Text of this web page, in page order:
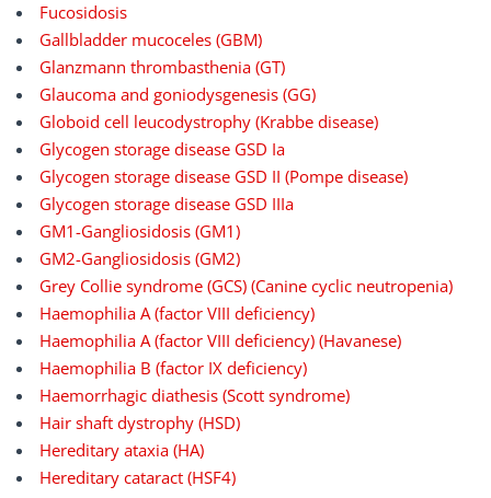
Fucosidosis
Gallbladder mucoceles (GBM)
Glanzmann thrombasthenia (GT)
Glaucoma and goniodysgenesis (GG)
Globoid cell leucodystrophy (Krabbe disease)
Glycogen storage disease GSD Ia
Glycogen storage disease GSD II (Pompe disease)
Glycogen storage disease GSD IIIa
GM1-Gangliosidosis (GM1)
GM2-Gangliosidosis (GM2)
Grey Collie syndrome (GCS) (Canine cyclic neutropenia)
Haemophilia A (factor VIII deficiency)
Haemophilia A (factor VIII deficiency) (Havanese)
Haemophilia B (factor IX deficiency)
Haemorrhagic diathesis (Scott syndrome)
Hair shaft dystrophy (HSD)
Hereditary ataxia (HA)
Hereditary cataract (HSF4)